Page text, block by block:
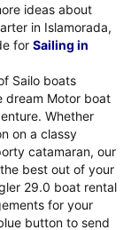
ideas about
in Islamorada,
for Sailing in
Sailo boats
dream Motor boat
Whether
on a classy
catamaran, our
best out of your
29.0 boat rental
for your
button to send